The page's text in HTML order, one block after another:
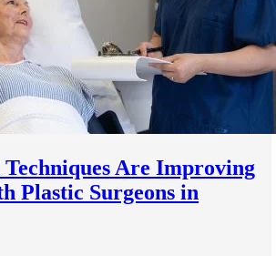
Are Improving
Plastic Surgeons in